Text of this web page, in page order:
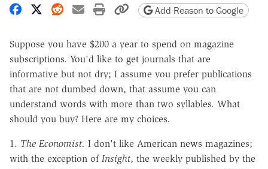
Share on Facebook
Share on X
Share on Reddit
Share by email
Print friendly version
Copy page URL
Add Reason to Google
Suppose you have $200 a year to spend on magazine
subscriptions. You'd like to get journals that are
informative but not dry; I assume you prefer publications
that are not dumbed down, that assume you can
understand words with more than two syllables. What
should you buy? Here are my choices.
1. The Economist. I don't like American news magazines;
with the exception of Insight, the weekly published by the